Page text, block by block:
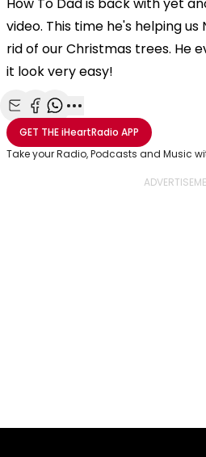
video. This time he's helping
rid of our Christmas trees. He
it look very easy!
Share with Email
Share with Facebook
Share with WhatsApp
More share options
GET THEiHeartRadio APP
Take your Radio, Podcasts and Music